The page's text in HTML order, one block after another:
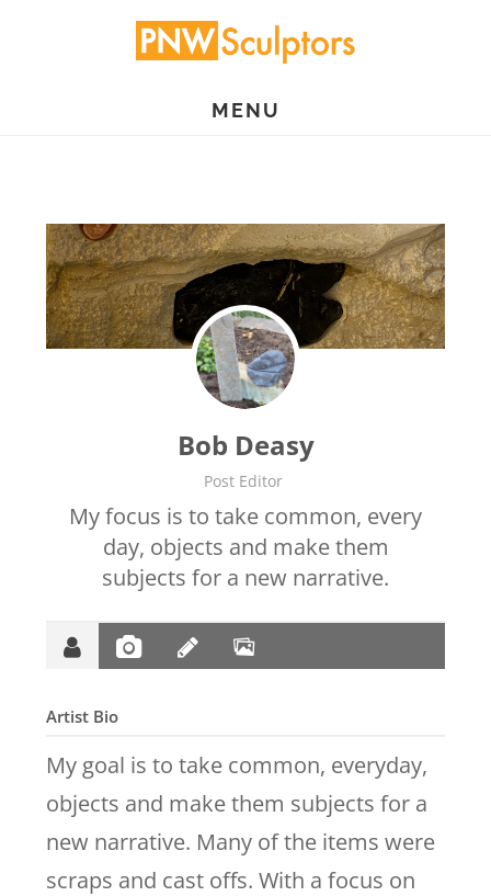
MENU
Bob Deasy
Post Editor
My focus is to take common, every
day, objects and make them
subjects for a new narrative.
Artist Bio
My goal is to take common, everyday,
objects and make them subjects for a
new narrative. Many of the items were
scraps and cast offs. With a focus on